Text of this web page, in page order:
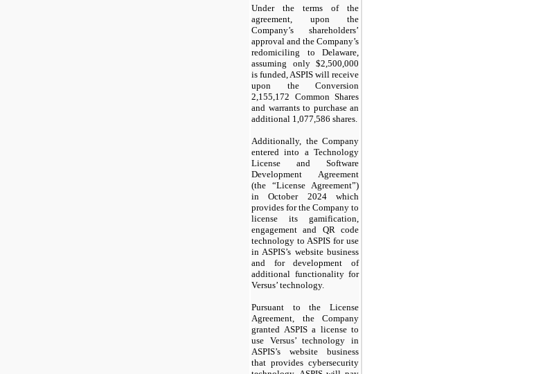
Under the terms of the
agreement, upon the
Company’s shareholders’
approval and the Company’s
redomiciling to Delaware,
assuming only $2,500,000
is funded, ASPIS will receive
upon the Conversion
2,155,172 Common Shares
and warrants to purchase an
additional 1,077,586 shares.
Additionally, the Company
entered into a Technology
License and Software
Development Agreement
(the “License Agreement”)
in October 2024 which
provides for the Company to
license its gamification,
engagement and QR code
technology to ASPIS for use
in ASPIS’s website business
and for development of
additional functionality for
Versus’ technology.
Pursuant to the License
Agreement, the Company
granted ASPIS a license to
use Versus’ technology in
ASPIS’s website business
that provides cybersecurity